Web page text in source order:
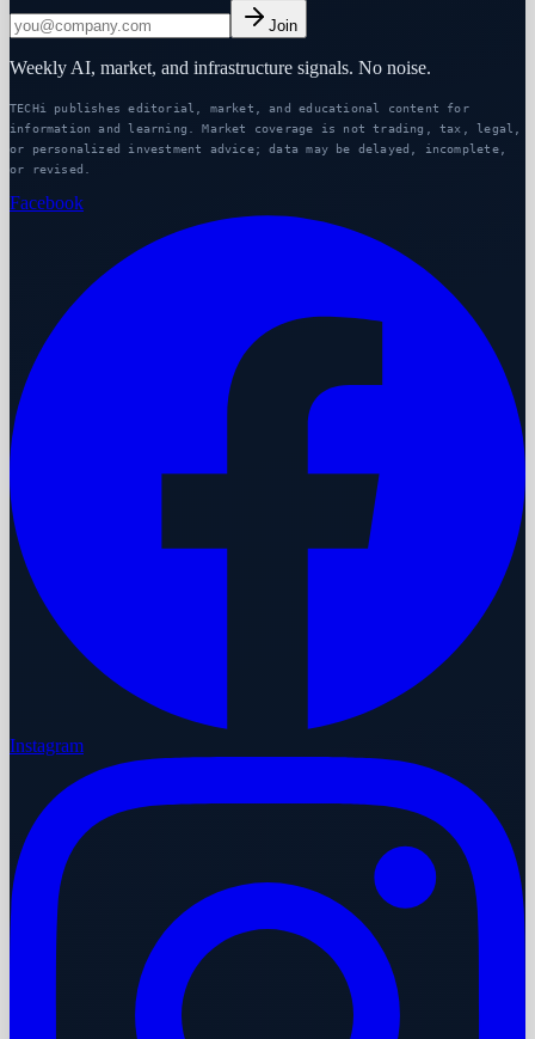
Join
Weekly AI, market, and infrastructure signals. No noise.
TECHi publishes editorial, market, and educational content for
information and learning. Market coverage is not trading, tax, legal,
or personalized investment advice; data may be delayed, incomplete,
or revised.
Facebook
Instagram